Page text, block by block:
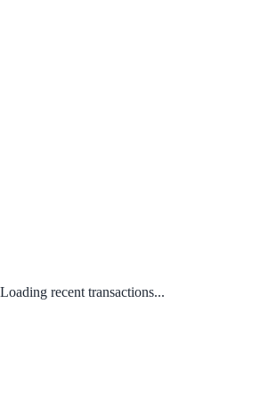
Loading recent transactions...